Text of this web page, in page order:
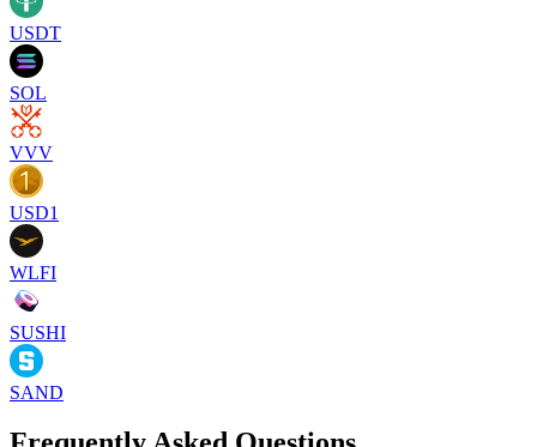
USDT
SOL
VVV
USD1
WLFI
SUSHI
SAND